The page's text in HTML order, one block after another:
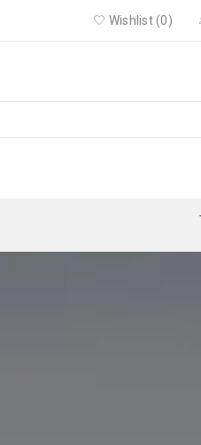
Wishlist (0)